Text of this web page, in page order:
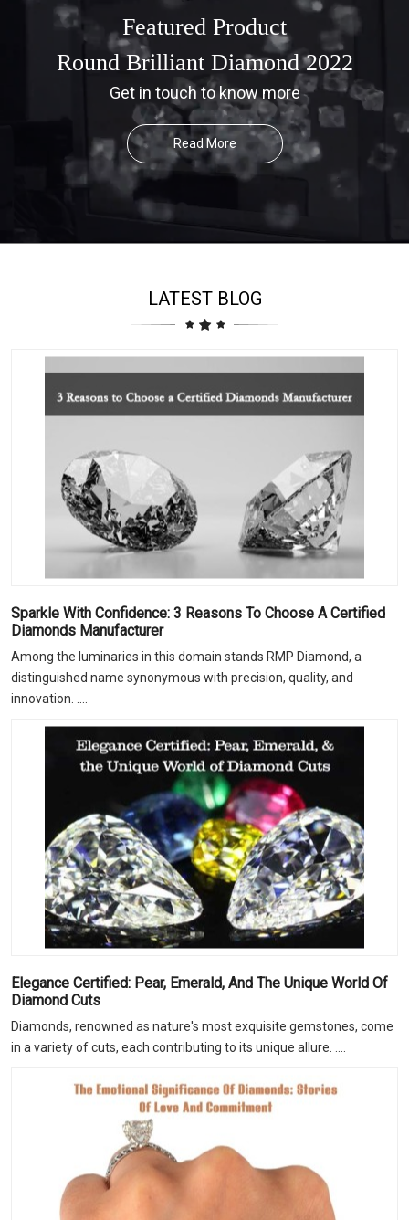
Featured Product
Round Brilliant Diamond 2022
Get in touch to know more
Read More
LATEST BLOG
Sparkle With Confidence: 3 Reasons To Choose A Certified
Diamonds Manufacturer
Among the luminaries in this domain stands RMP Diamond, a
distinguished name synonymous with precision, quality, and
innovation. ....
Elegance Certified: Pear, Emerald, And The Unique World Of
Diamond Cuts
Diamonds, renowned as nature's most exquisite gemstones, come
in a variety of cuts, each contributing to its unique allure. ....